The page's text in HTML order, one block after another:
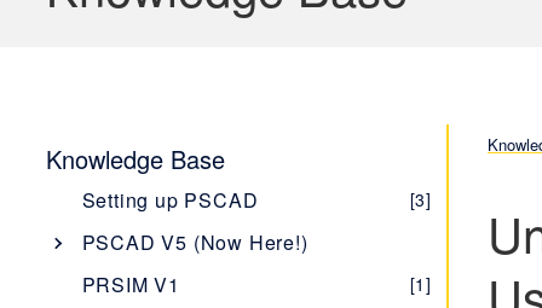
Knowledge Base
Setting up PSCAD [3]
PSCAD V5 (Now Here!)
Overview [1]
PRSIM V1 [1]